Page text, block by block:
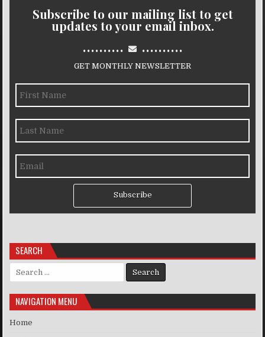
Subscribe to our mailing list to get
updates to your email inbox.
.......... ..........
GET MONTHLY NEWSLETTER
Subscribe
SEARCH
Search for:
NAVIGATION MENU
Home